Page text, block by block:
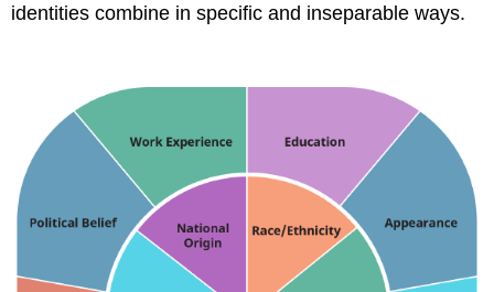
identities combine in specific and inseparable ways.